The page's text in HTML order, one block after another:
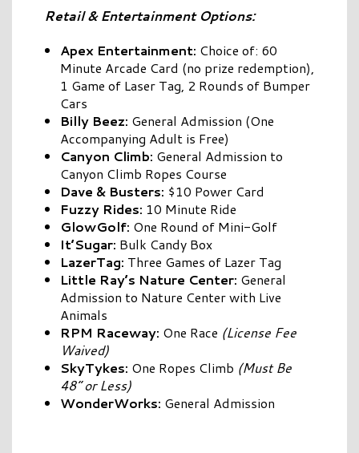
Retail & Entertainment Options:
Apex Entertainment: Choice of: 60
Minute Arcade Card (no prize redemption),
1 Game of Laser Tag, 2 Rounds of Bumper
Cars
Billy Beez: General Admission (One
Accompanying Adult is Free)
Canyon Climb: General Admission to
Canyon Climb Ropes Course
Dave & Busters: $10 Power Card
Fuzzy Rides: 10 Minute Ride
GlowGolf: One Round of Mini-Golf
It’Sugar: Bulk Candy Box
LazerTag: Three Games of Lazer Tag
Little Ray’s Nature Center: General
Admission to Nature Center with Live
Animals
RPM Raceway: One Race (License Fee
Waived)
SkyTykes: One Ropes Climb (Must Be
48” or Less)
WonderWorks: General Admission